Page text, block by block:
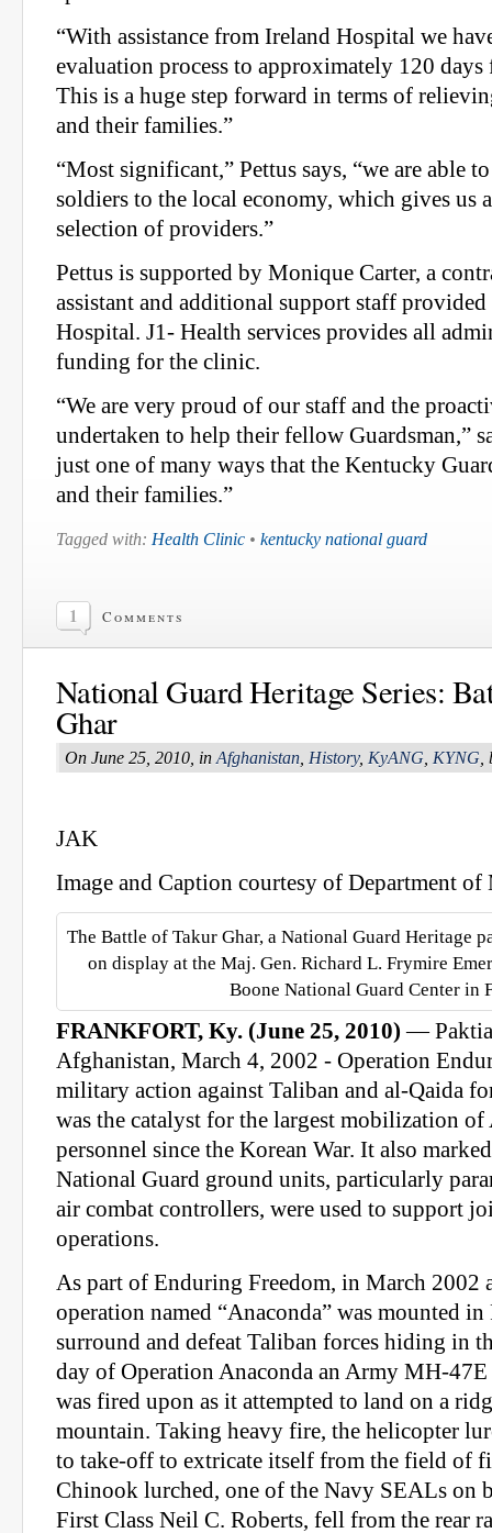
“With assistance from Ireland Hospital we
evaluation process to approximately 120 days
This is a huge step forward in terms of
and their families.”
“Most significant,” Pettus says, “we are able
soldiers to the local economy, which gives us
selection of providers.”
Pettus is supported by Monique Carter, a
assistant and additional support staff
Hospital. J1- Health services provides all
funding for the clinic.
“We are very proud of our staff and the
undertaken to help their fellow Guardsman,”
just one of many ways that the Kentucky
and their families.”
Tagged with: Health Clinic • kentucky national guard
1 Comments
National Guard Heritage Series:
Ghar
On June 25, 2010, in Afghanistan History, KyANG KYNG
JAK
Image and Caption courtesy of Department
The Battle of Takur Ghar, a National Guard Heritage
on display at the Maj. Gen. Richard L. Frymire
Boone National Guard Center in
FRANKFORT, Ky. (June 25, 2010) —
Afghanistan, March 4, 2002 - Operation
military action against Taliban and al-Qaida
was the catalyst for the largest mobilization
personnel since the Korean War. It also
National Guard ground units, particularly
air combat controllers, were used to support
operations.
As part of Enduring Freedom, in March
operation named “Anaconda” was mounted
surround and defeat Taliban forces hiding in
day of Operation Anaconda an Army MH-
was fired upon as it attempted to land on a
mountain. Taking heavy fire, the helicopter
to take-off to extricate itself from the field of
Chinook lurched, one of the Navy SEALs on
First Class Neil C. Roberts, fell from the rear